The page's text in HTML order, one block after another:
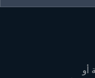
أو